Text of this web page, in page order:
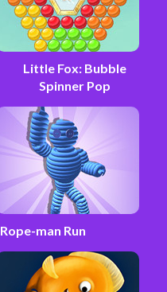
Little Fox: Bubble
Spinner Pop
Rope-man Run